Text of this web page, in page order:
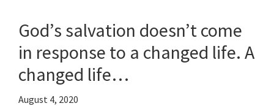
faith
God’s salvation doesn’t come
in response to a changed life. A
changed life…
August 4, 2020